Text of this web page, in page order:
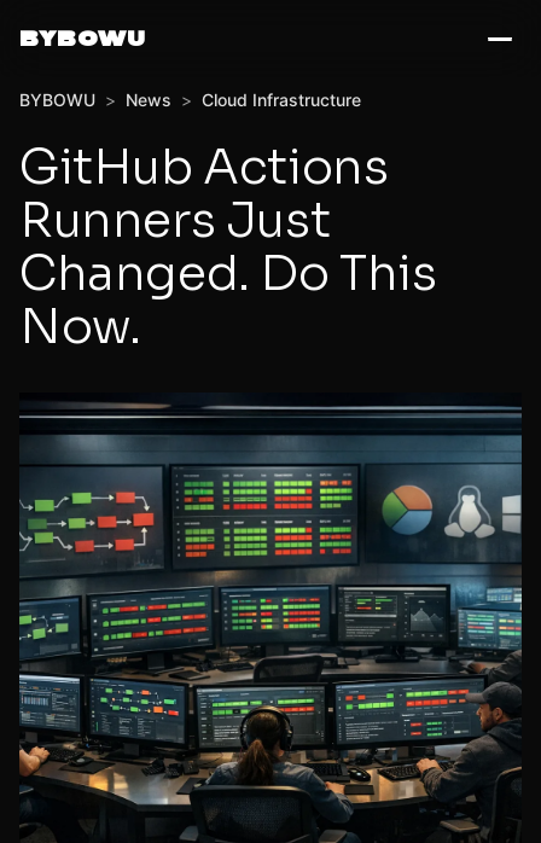
BYBOWU
BYBOWU > News > Cloud Infrastructure
GitHub Actions
Runners Just
Changed. Do This
Now.